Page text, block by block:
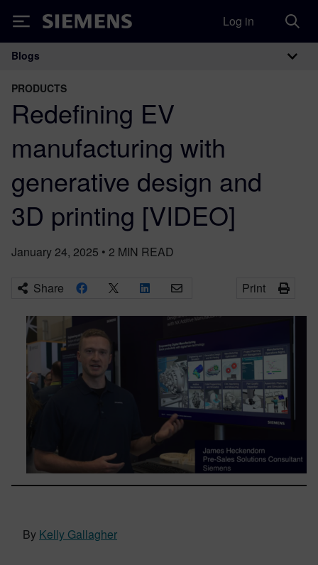
Siemens Log in
Main Navigation
Blogs
PRODUCTS
Redefining EV
manufacturing with
generative design and
3D printing [VIDEO]
January 24, 2025 • 2 MIN READ
Share Print
By Kelly Gallagher